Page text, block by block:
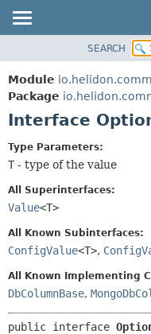
MODULE
PACKAGE
CLASS
TREE
DEPRECATED
INDEX
HELP
SEARCH
Module
Package
Interface
Type Parameters:
T - type of the value
All Superinterfaces:
Value<T>
All Known Subinterfaces:
ConfigValue<T>,
All Known Implementing
DbColumnBase,
public interface